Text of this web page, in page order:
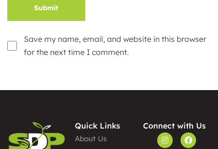
Save my name, email, and website in this browser
for the next time I comment.
Quick Links
About Us
Connect with Us